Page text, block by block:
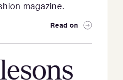
magazine.
Read on